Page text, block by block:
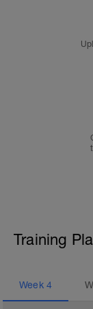
Training
Week 4